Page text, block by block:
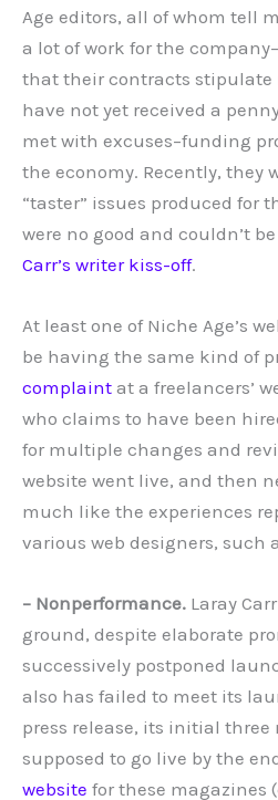
Age editors, all of whom tell
a lot of work for the
that their contracts stipulate
have not yet received a
met with excuses–funding
the economy. Recently, they
“taster” issues produced for
were no good and couldn’t
Carr’s writer kiss-off.
At least one of Niche Age’s
be having the same kind of
complaint at a freelancers’
who claims to have been
for multiple changes and
website went live, and then
much like the experiences
various web designers, such
– Nonperformance. Laray
ground, despite elaborate
successively postponed
also has failed to meet its
press release, its initial three
supposed to go live by the
website for these magazines